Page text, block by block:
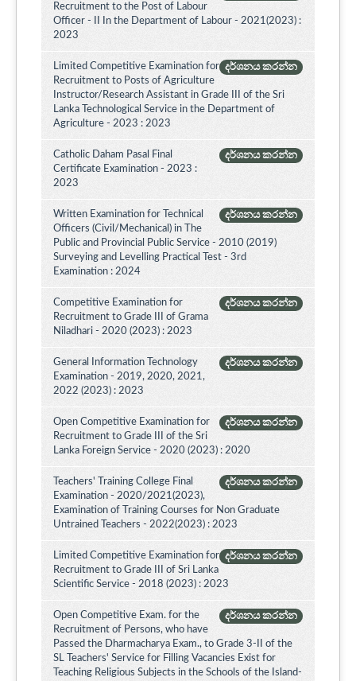
Recruitment to the Post of Labour
Officer - II In the Department of Labour - 2021(2023) :
2023
දර්ශනය කරන්න
Limited Competitive Examination for
Recruitment to Posts of Agriculture
Instructor/Research Assistant in Grade III of the Sri
Lanka Technological Service in the Department of
Agriculture - 2023 : 2023
දර්ශනය කරන්න
Catholic Daham Pasal Final
Certificate Examination - 2023 :
2023
දර්ශනය කරන්න
Written Examination for Technical
Officers (Civil/Mechanical) in The
Public and Provincial Public Service - 2010 (2019)
Surveying and Levelling Practical Test - 3rd
Examination : 2024
දර්ශනය කරන්න
Competitive Examination for
Recruitment to Grade III of Grama
Niladhari - 2020 (2023) : 2023
දර්ශනය කරන්න
General Information Technology
Examination - 2019, 2020, 2021,
2022 (2023) : 2023
දර්ශනය කරන්න
Open Competitive Examination for
Recruitment to Grade III of the Sri
Lanka Foreign Service - 2020 (2023) : 2020
දර්ශනය කරන්න
Teachers' Training College Final
Examination - 2020/2021(2023),
Examination of Training Courses for Non Graduate
Untrained Teachers - 2022(2023) : 2023
දර්ශනය කරන්න
Limited Competitive Examination for
Recruitment to Grade III of Sri Lanka
Scientific Service - 2018 (2023) : 2023
දර්ශනය කරන්න
Open Competitive Exam. for the
Recruitment of Persons, who have
Passed the Dharmacharya Exam., to Grade 3-II of the
SL Teachers' Service for Filling Vacancies Exist for
Teaching Religious Subjects in the Schools of the Island-